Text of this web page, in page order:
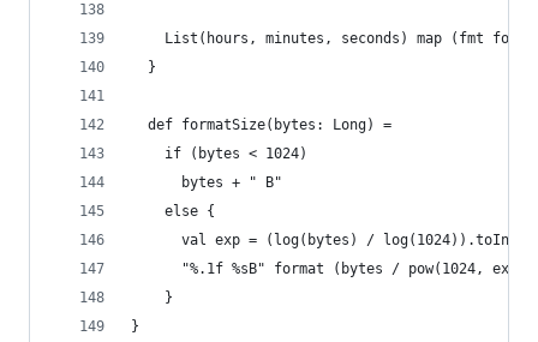
List(hours, minutes, seconds) map (fmt
  }
  def formatSize(bytes: Long) =
    if (bytes < 1024)
      bytes + " B"
    else {
      val exp = (log(bytes) / log(1024)).toInt
"%.1f %sB" format (bytes / pow(1024,
    }
}